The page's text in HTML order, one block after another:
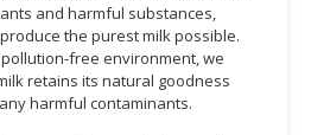
and harmful substances,
the purest milk possible.
free environment, we
retains its natural goodness
harmful contaminants.